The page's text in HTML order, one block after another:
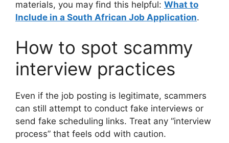
materials, you may find this helpful: What to
Include in a South African Job Application.
How to spot scammy
interview practices
Even if the job posting is legitimate, scammers
can still attempt to conduct fake interviews or
send fake scheduling links. Treat any “interview
process” that feels odd with caution.